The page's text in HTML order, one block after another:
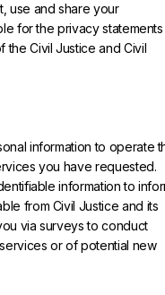
use and share your
for the privacy
the Civil Justice and Civil
information to operate
you have requested.
information to
from Civil Justice and its
via surveys to conduct
or of potential new